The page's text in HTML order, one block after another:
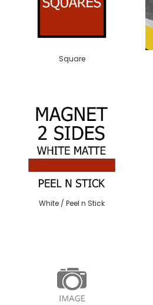
Square
White / Peel n Stick